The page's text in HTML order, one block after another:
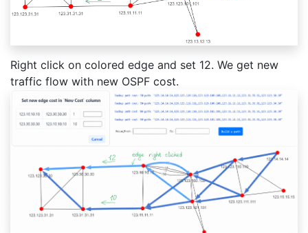
Right click on colored edge and set 12. We get new
traffic flow with new OSPF cost.